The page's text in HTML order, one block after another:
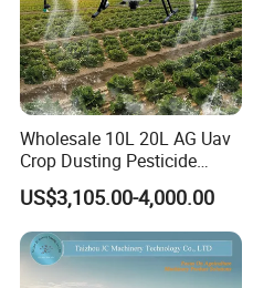
Wholesale 10L 20L AG Uav
Crop Dusting Pesticide
Spraying Dron Para
Fumigar Sprayer Agri
Fumigation Agricultural
Drone Agricola Price
Agriculture Spray
US$3,105.00-4,000.00